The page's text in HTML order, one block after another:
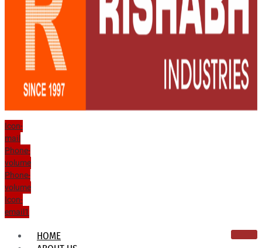
Icon-
mail
Phone-
volume
Phone-
volume
Icon-
email1
HOME